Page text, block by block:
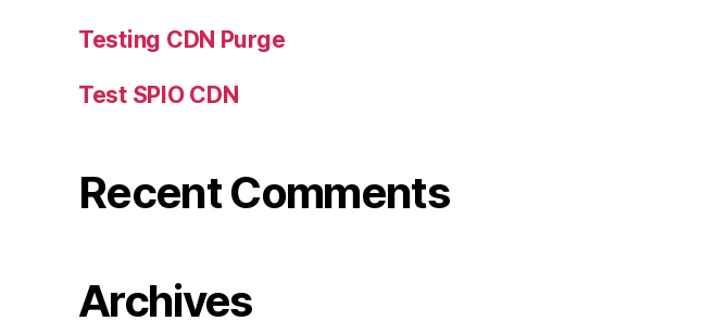
Testing CDN Purge
Test SPIO CDN
Recent Comments
Archives